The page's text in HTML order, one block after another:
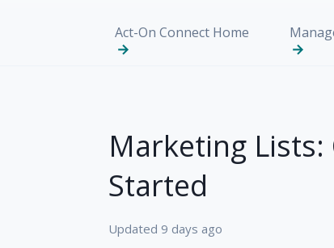
Act-On Connect Home
Marketing
Started
Updated 9 days ago